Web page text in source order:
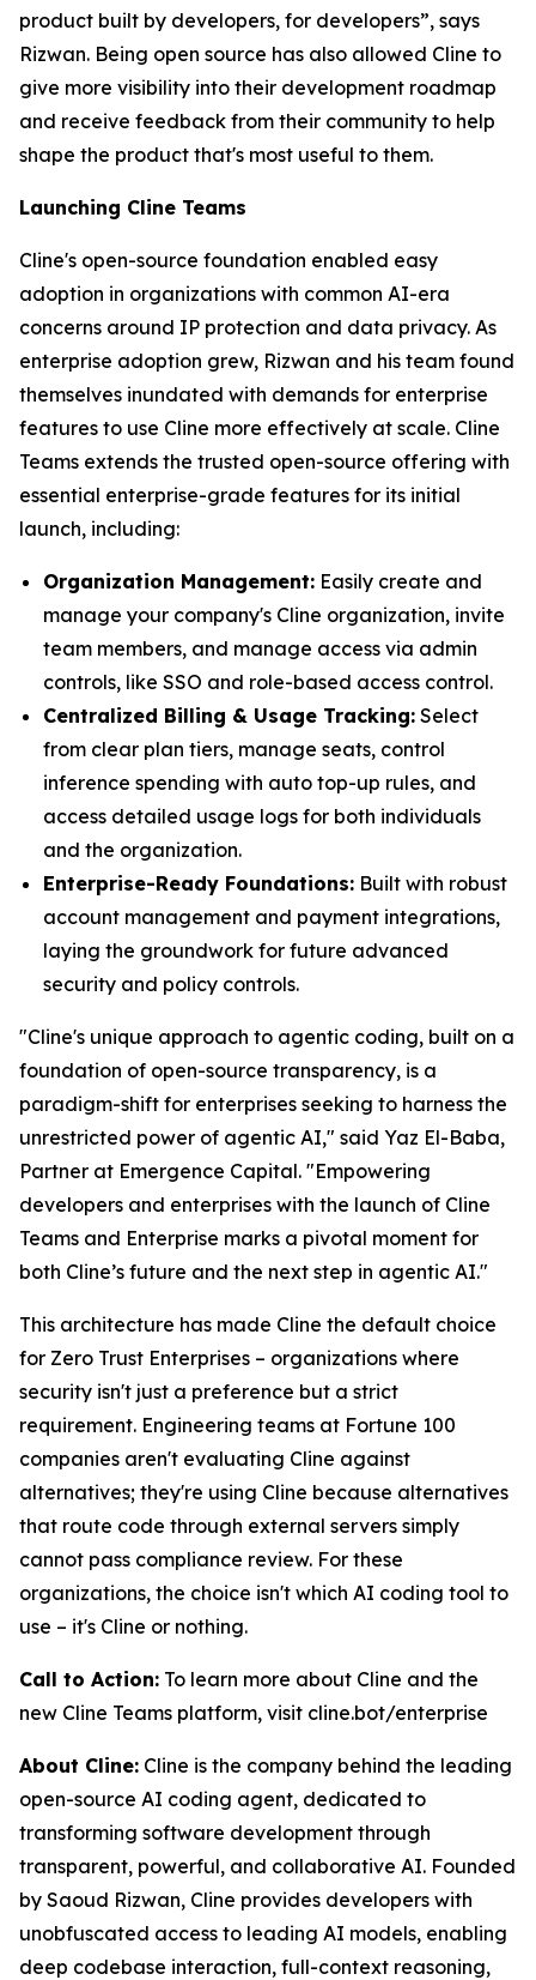
product built by developers, for developers”, says
Rizwan. Being open source has also allowed Cline to
give more visibility into their development roadmap
and receive feedback from their community to help
shape the product that's most useful to them.
Launching Cline Teams
Cline's open-source foundation enabled easy
adoption in organizations with common AI-era
concerns around IP protection and data privacy. As
enterprise adoption grew, Rizwan and his team found
themselves inundated with demands for enterprise
features to use Cline more effectively at scale. Cline
Teams extends the trusted open-source offering with
essential enterprise-grade features for its initial
launch, including:
Organization Management: Easily create and
manage your company's Cline organization, invite
team members, and manage access via admin
controls, like SSO and role-based access control.
Centralized Billing & Usage Tracking: Select
from clear plan tiers, manage seats, control
inference spending with auto top-up rules, and
access detailed usage logs for both individuals
and the organization.
Enterprise-Ready Foundations: Built with robust
account management and payment integrations,
laying the groundwork for future advanced
security and policy controls.
"Cline's unique approach to agentic coding, built on a
foundation of open-source transparency, is a
paradigm-shift for enterprises seeking to harness the
unrestricted power of agentic AI," said Yaz El-Baba,
Partner at Emergence Capital. "Empowering
developers and enterprises with the launch of Cline
Teams and Enterprise marks a pivotal moment for
both Cline’s future and the next step in agentic AI."
This architecture has made Cline the default choice
for Zero Trust Enterprises – organizations where
security isn't just a preference but a strict
requirement. Engineering teams at Fortune 100
companies aren't evaluating Cline against
alternatives; they're using Cline because alternatives
that route code through external servers simply
cannot pass compliance review. For these
organizations, the choice isn't which AI coding tool to
use – it's Cline or nothing.
Call to Action: To learn more about Cline and the
new Cline Teams platform, visit cline.bot/enterprise
About Cline: Cline is the company behind the leading
open-source AI coding agent, dedicated to
transforming software development through
transparent, powerful, and collaborative AI. Founded
by Saoud Rizwan, Cline provides developers with
unobfuscated access to leading AI models, enabling
deep codebase interaction, full-context reasoning,